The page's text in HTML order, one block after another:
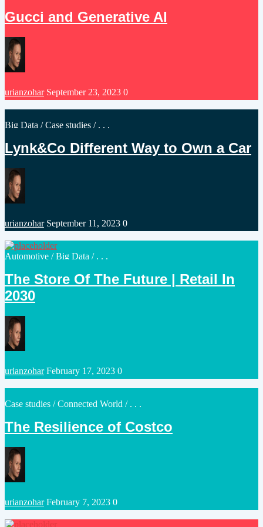
Gucci and Generative AI
Posted
by
urianzohar September 23, 2023 0
Posted
Big Data /Case studies / . . .
Lynk&Co Different Way to Own a Car
Posted
by
urianzohar September 11, 2023 0
Posted
Automotive /Big Data / . . .
The Store Of The Future | Retail In
2030
Posted
by
urianzohar February 17, 2023 0
Posted
Case studies /Connected World / . . .
The Resilience of Costco
Posted
by
urianzohar February 7, 2023 0